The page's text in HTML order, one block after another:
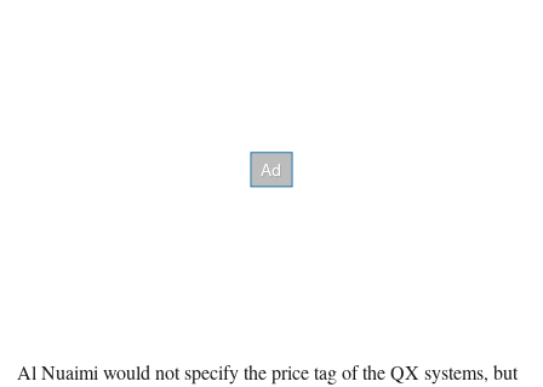
Al Nuaimi would not specify the price tag of the QX systems, but